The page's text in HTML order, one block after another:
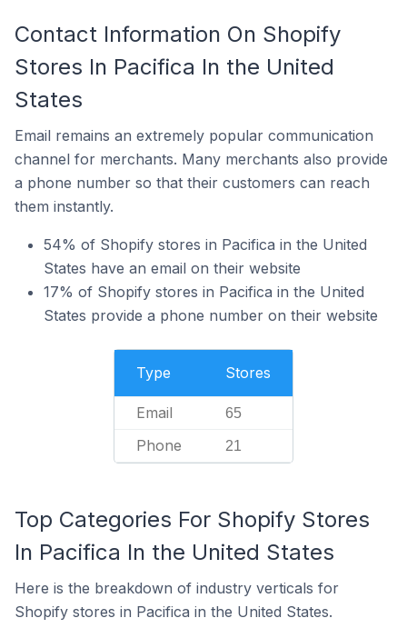
Contact Information On Shopify
Stores In Pacifica In the United
States
Email remains an extremely popular communication
channel for merchants. Many merchants also provide
a phone number so that their customers can reach
them instantly.
54% of Shopify stores in Pacifica in the United
States have an email on their website
17% of Shopify stores in Pacifica in the United
States provide a phone number on their website
Type Stores
Email 65
Phone 21
Top Categories For Shopify Stores
In Pacifica In the United States
Here is the breakdown of industry verticals for
Shopify stores in Pacifica in the United States.